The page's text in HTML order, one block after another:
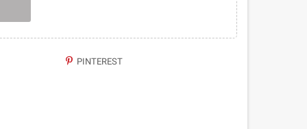
PINTEREST